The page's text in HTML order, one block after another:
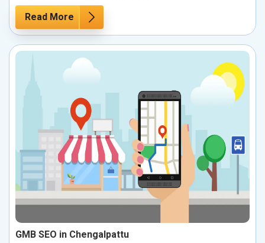
Read More
GMB SEO in Chengalpattu